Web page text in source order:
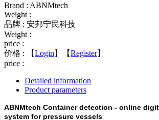
Brand : ABNMtech
Weight :
品牌 : 安邦宁民科技
Weight :
price :
价格 :
【Login 】【Register】
price :
Detailed information
Product parameters
ABNMtech Container detection - online
system for pressure vessels